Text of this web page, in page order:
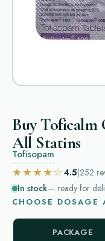
Buy Toficalm
All Statins
Tofisopam
★★★★☆4.5(252
In stock— ready for
CHOOSE DOSAGE
PACKAGE